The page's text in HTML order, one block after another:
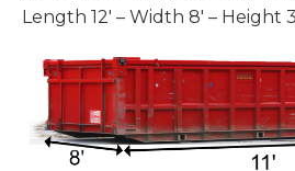
Length 12' – Width 8' – Height